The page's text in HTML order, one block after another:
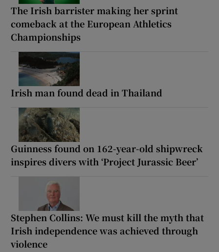
The Irish barrister making her sprint
comeback at the European Athletics
Championships
Irish man found dead in Thailand
Guinness found on 162-year-old shipwreck
inspires divers with ‘Project Jurassic Beer’
Stephen Collins: We must kill the myth that
Irish independence was achieved through
violence